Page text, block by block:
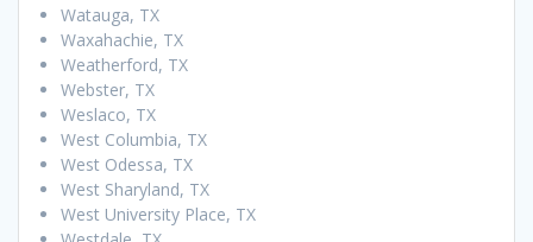
Watauga, TX
Waxahachie, TX
Weatherford, TX
Webster, TX
Weslaco, TX
West Columbia, TX
West Odessa, TX
West Sharyland, TX
West University Place, TX